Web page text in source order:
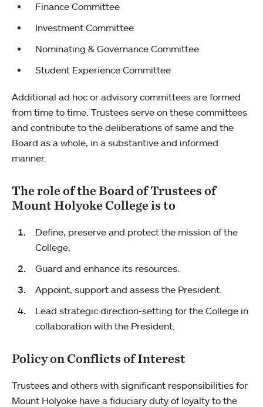
Finance Committee
Investment Committee
Nominating & Governance Committee
Student Experience Committee
Additional ad hoc or advisory committees are formed
from time to time. Trustees serve on these committees
and contribute to the deliberations of same and the
Board as a whole, in a substantive and informed
manner.
The role of the Board of Trustees of
Mount Holyoke College is to
Define, preserve and protect the mission of the
College.
Guard and enhance its resources.
Appoint, support and assess the President.
Lead strategic direction-setting for the College in
collaboration with the President.
Policy on Conflicts of Interest
Trustees and others with significant responsibilities for
Mount Holyoke have a fiduciary duty of loyalty to the